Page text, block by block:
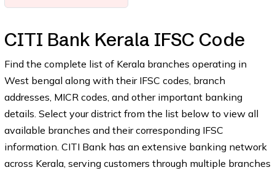
CITI Bank Kerala IFSC Code
Find the complete list of Kerala branches operating in
West bengal along with their IFSC codes, branch
addresses, MICR codes, and other important banking
details. Select your district from the list below to view all
available branches and their corresponding IFSC
information. CITI Bank has an extensive banking network
across Kerala, serving customers through multiple branches